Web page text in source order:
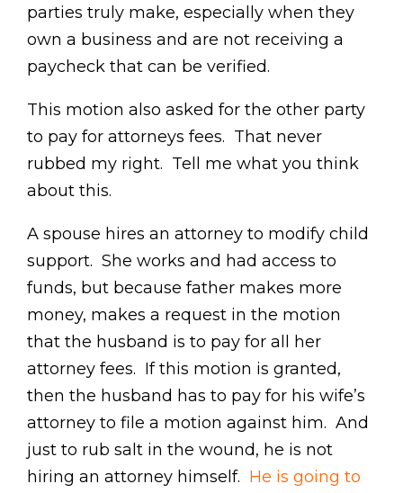
parties truly make, especially when they
own a business and are not receiving a
paycheck that can be verified.
This motion also asked for the other party
to pay for attorneys fees. That never
rubbed my right. Tell me what you think
about this.
A spouse hires an attorney to modify child
support. She works and had access to
funds, but because father makes more
money, makes a request in the motion
that the husband is to pay for all her
attorney fees. If this motion is granted,
then the husband has to pay for his wife’s
attorney to file a motion against him. And
just to rub salt in the wound, he is not
hiring an attorney himself. He is going to